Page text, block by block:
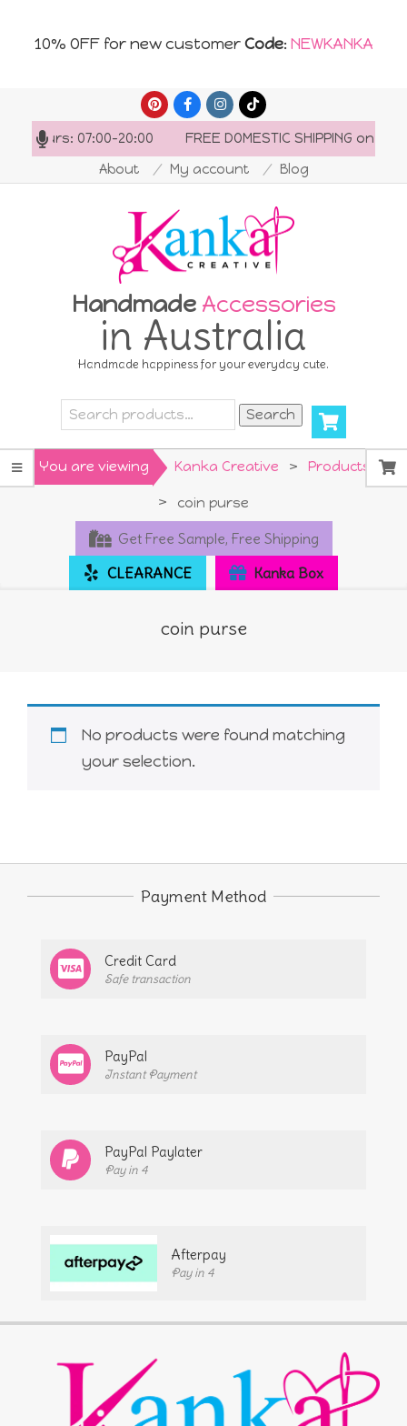
10% OFF for new customer Code: NEWKANKA
content
hours: 07:00-20:00
FREE DOMESTIC SHIPPING on
About
My account Blog
Handmade Accessories
in Australia
Handmade happiness for your everyday cute.
Search
for:
Search
Primary
Navigation
You are viewing Kanka Creative > Products
> coin purse
Get Free Sample, Free Shipping
CLEARANCE
Kanka Box
coin purse
No products were found matching
your selection.
Payment Method
Credit Card
Safe transaction
PayPal
Instant Payment
PayPal Paylater
Pay in 4
Afterpay
Pay in 4